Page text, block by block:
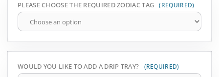
PLEASE CHOOSE THE REQUIRED ZODIAC TAG
WOULD YOU LIKE TO ADD A DRIP TRAY?